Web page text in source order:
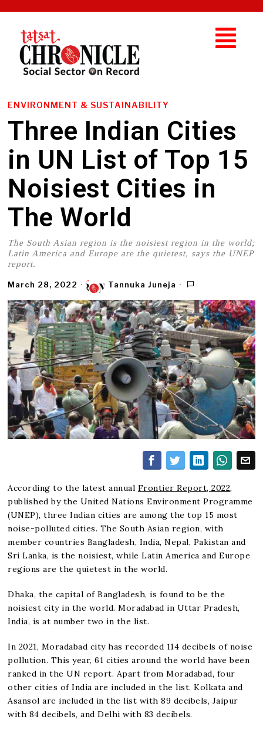
ENVIRONMENT & SUSTAINABILITY
Three Indian Cities
in UN List of Top 15
Noisiest Cities in
The World
The South Asian region is the noisiest region in the world;
Latin America and Europe are the quietest, says the UNEP
report.
March 28, 2022 Tannuka Juneja
According to the latest annual Frontier Report, 2022,
published by the United Nations Environment Programme
(UNEP), three Indian cities are among the top 15 most
noise-polluted cities. The South Asian region, with
member countries Bangladesh, India, Nepal, Pakistan and
Sri Lanka, is the noisiest, while Latin America and Europe
regions are the quietest in the world.
Dhaka, the capital of Bangladesh, is found to be the
noisiest city in the world. Moradabad in Uttar Pradesh,
India, is at number two in the list.
In 2021, Moradabad city has recorded 114 decibels of noise
pollution. This year, 61 cities around the world have been
ranked in the UN report. Apart from Moradabad, four
other cities of India are included in the list. Kolkata and
Asansol are included in the list with 89 decibels, Jaipur
with 84 decibels, and Delhi with 83 decibels.